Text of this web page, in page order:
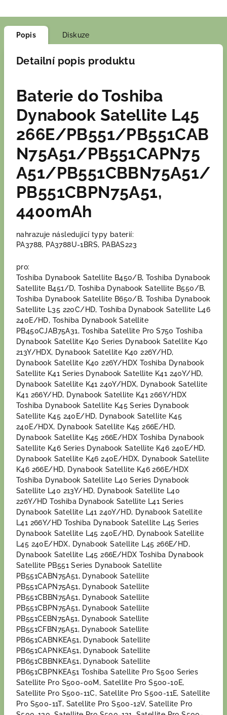
Popis Diskuze
Detailní popis produktu
Baterie do Toshiba
Dynabook Satellite L45
266E/PB551/PB551CAB
N75A51/PB551CAPN75
A51/PB551CBBN75A51/
PB551CBPN75A51,
4400mAh
nahrazuje následující typy baterií:
PA3788, PA3788U-1BRS, PABAS223
pro:
Toshiba Dynabook Satellite B450/B, Toshiba Dynabook
Satellite B451/D, Toshiba Dynabook Satellite B550/B,
Toshiba Dynabook Satellite B650/B, Toshiba Dynabook
Satellite L35 220C/HD, Toshiba Dynabook Satellite L46
240E/HD, Toshiba Dynabook Satellite
PB450CJAB75A31, Toshiba Satellite Pro S750 Toshiba
Dynabook Satellite K40 Series Dynabook Satellite K40
213Y/HDX, Dynabook Satellite K40 226Y/HD,
Dynabook Satellite K40 226Y/HDX Toshiba Dynabook
Satellite K41 Series Dynabook Satellite K41 240Y/HD,
Dynabook Satellite K41 240Y/HDX, Dynabook Satellite
K41 266Y/HD, Dynabook Satellite K41 266Y/HDX
Toshiba Dynabook Satellite K45 Series Dynabook
Satellite K45 240E/HD, Dynabook Satellite K45
240E/HDX, Dynabook Satellite K45 266E/HD,
Dynabook Satellite K45 266E/HDX Toshiba Dynabook
Satellite K46 Series Dynabook Satellite K46 240E/HD,
Dynabook Satellite K46 240E/HDX, Dynabook Satellite
K46 266E/HD, Dynabook Satellite K46 266E/HDX
Toshiba Dynabook Satellite L40 Series Dynabook
Satellite L40 213Y/HD, Dynabook Satellite L40
226Y/HD Toshiba Dynabook Satellite L41 Series
Dynabook Satellite L41 240Y/HD, Dynabook Satellite
L41 266Y/HD Toshiba Dynabook Satellite L45 Series
Dynabook Satellite L45 240E/HD, Dynabook Satellite
L45 240E/HDX, Dynabook Satellite L45 266E/HD,
Dynabook Satellite L45 266E/HDX Toshiba Dynabook
Satellite PB551 Series Dynabook Satellite
PB551CABN75A51, Dynabook Satellite
PB551CAPN75A51, Dynabook Satellite
PB551CBBN75A51, Dynabook Satellite
PB551CBPN75A51, Dynabook Satellite
PB551CEBN75A51, Dynabook Satellite
PB551CFBN75A51, Dynabook Satellite
PB651CABNKEA51, Dynabook Satellite
PB651CAPNKEA51, Dynabook Satellite
PB651CBBNKEA51, Dynabook Satellite
PB651CBPNKEA51 Toshiba Satellite Pro S500 Series
Satellite Pro S500-00M, Satellite Pro S500-10E,
Satellite Pro S500-11C, Satellite Pro S500-11E, Satellite
Pro S500-11T, Satellite Pro S500-12V, Satellite Pro